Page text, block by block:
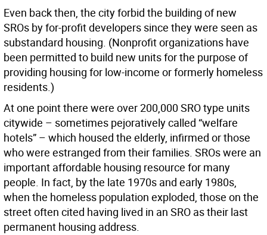
Even back then, the city forbid the building of new
SROs by for-profit developers since they were seen as
substandard housing. (Nonprofit organizations have
been permitted to build new units for the purpose of
providing housing for low-income or formerly homeless
residents.)
At one point there were over 200,000 SRO type units
citywide – sometimes pejoratively called “welfare
hotels” – which housed the elderly, infirmed or those
who were estranged from their families. SROs were an
important affordable housing resource for many
people. In fact, by the late 1970s and early 1980s,
when the homeless population exploded, those on the
street often cited having lived in an SRO as their last
permanent housing address.